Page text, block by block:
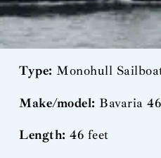
Type:Monohull
Make/model:Bavaria 46
Length: 46 feet